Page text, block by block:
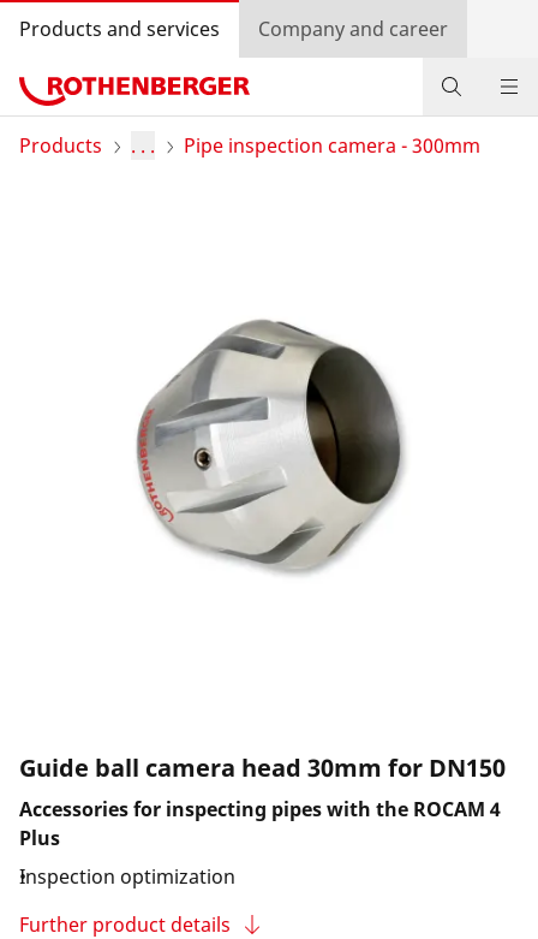
Products and services Company and career
Products
Country selection
Company and career
Products . . . Pipe inspection camera - 300mm
Guide ball camera head 30mm for DN150
Accessories for inspecting pipes with the ROCAM 4
Plus
Inspection optimization
Further product details